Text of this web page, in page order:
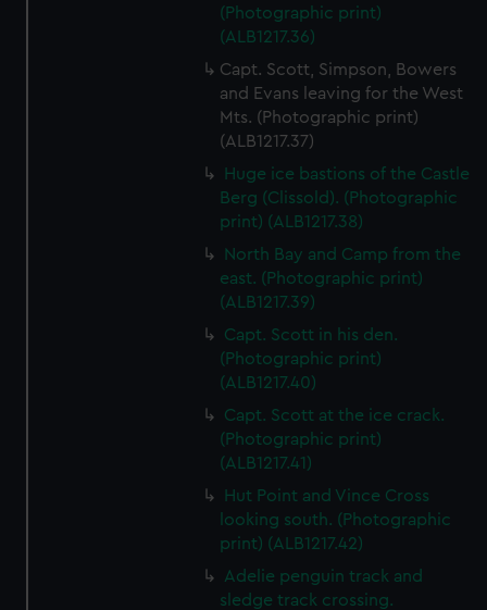
(Photographic print)
(ALB1217.36)
Capt. Scott, Simpson, Bowers
and Evans leaving for the West
Mts. (Photographic print)
(ALB1217.37)
Huge ice bastions of the Castle
Berg (Clissold). (Photographic
print) (ALB1217.38)
North Bay and Camp from the
east. (Photographic print)
(ALB1217.39)
Capt. Scott in his den.
(Photographic print)
(ALB1217.40)
Capt. Scott at the ice crack.
(Photographic print)
(ALB1217.41)
Hut Point and Vince Cross
looking south. (Photographic
print) (ALB1217.42)
Adelie penguin track and
sledge track crossing.